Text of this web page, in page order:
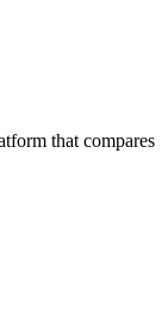
that compares